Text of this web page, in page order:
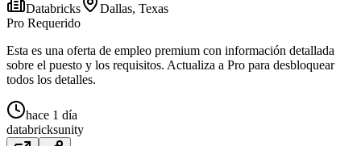
Databricks
Dallas, Texas
Pro Requerido
Esta es una oferta de empleo premium con información detallada
sobre el puesto y los requisitos. Actualiza a Pro para desbloquear
todos los detalles.
hace 1 día
databricksunity